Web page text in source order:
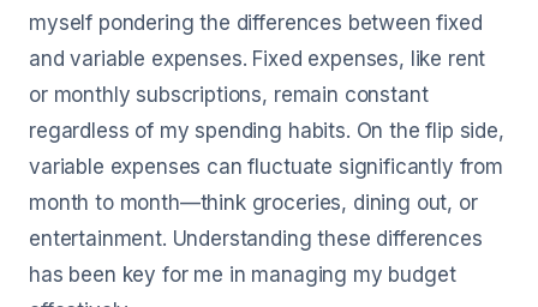
myself pondering the differences between fixed
and variable expenses. Fixed expenses, like rent
or monthly subscriptions, remain constant
regardless of my spending habits. On the flip side,
variable expenses can fluctuate significantly from
month to month—think groceries, dining out, or
entertainment. Understanding these differences
has been key for me in managing my budget